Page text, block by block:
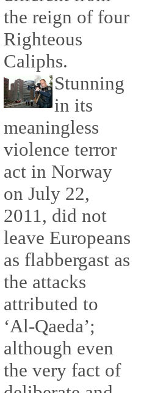
the reign of four
Righteous
Caliphs.
Stunning
in its
meaningless
violence terror
act in Norway
on July 22,
2011, did not
leave Europeans
as flabbergast as
the attacks
attributed to
‘Al-Qaeda’;
although even
the very fact of